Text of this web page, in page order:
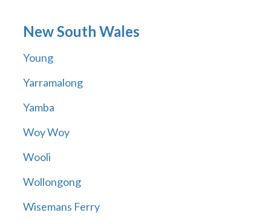
New South Wales
Young
Yarramalong
Yamba
Woy Woy
Wooli
Wollongong
Wisemans Ferry